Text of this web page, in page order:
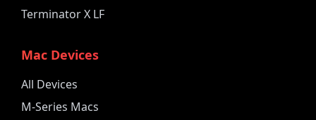
Terminator X LF
Mac Devices
All Devices
M-Series Macs